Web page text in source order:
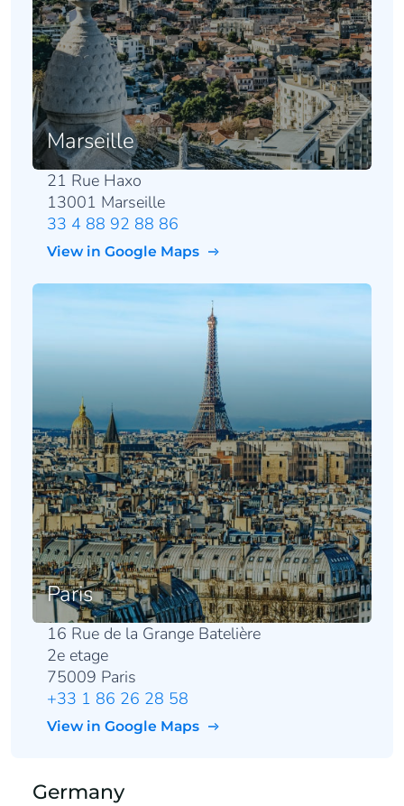
Marseille
21 Rue Haxo
13001 Marseille
33 4 88 92 88 86
View in Google Maps
Paris
16 Rue de la Grange Batelière
2e etage
75009 Paris
+33 1 86 26 28 58
View in Google Maps
Germany